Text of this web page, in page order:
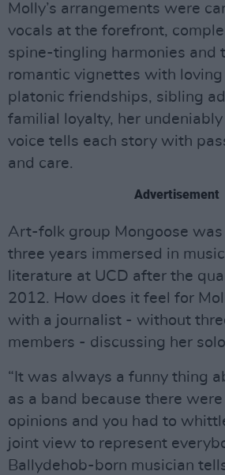
Molly’s arrangements were
vocals at the forefront,
spine-tingling harmonies and
romantic vignettes with
platonic friendships, sibling
familial loyalty, her
voice tells each story with
and care.
Advertisement
Art-folk group Mongoose
three years immersed in
literature at UCD after the
2012. How does it feel for
with a journalist - without
members - discussing her
“It was always a funny thing
as a band because there
opinions and you had to
joint view to represent
Ballydehob-born musician